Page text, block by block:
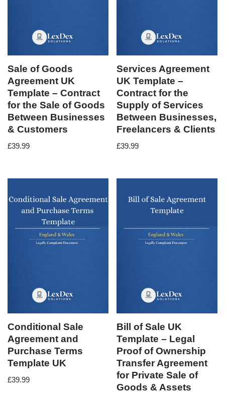
Sale of Goods
Agreement UK
Template – Contract
for the Sale of Goods
Between Businesses
& Customers
£39.99
Services Agreement
UK Template –
Contract for the
Supply of Services
Between Businesses,
Freelancers & Clients
£39.99
Conditional Sale
Agreement and
Purchase Terms
Template UK
£39.99
Bill of Sale UK
Template – Legal
Proof of Ownership
Transfer Agreement
for Private Sale of
Goods & Assets